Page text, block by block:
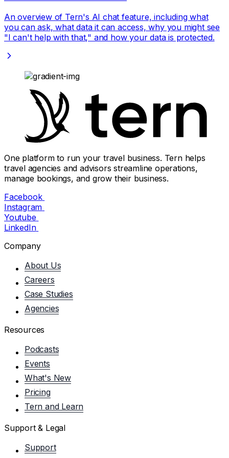
An overview of Tern's AI chat feature, including what
you can ask, what data it can access, why you might see
"I can't help with that," and how your data is protected.
One platform to run your travel business. Tern helps
travel agencies and advisors streamline operations,
manage bookings, and grow their business.
Facebook
Instagram
Youtube
LinkedIn
Company
About Us
Careers
Case Studies
Agencies
Resources
Podcasts
Events
What's New
Pricing
Tern and Learn
Support & Legal
Support